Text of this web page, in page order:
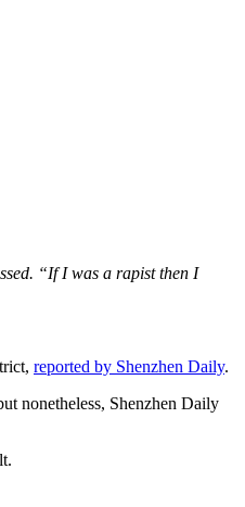
“If I was a rapist then I
reported by Shenzhen Daily.
nonetheless, Shenzhen Daily